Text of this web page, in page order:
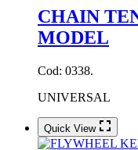
CHAIN
MODEL
Cod: 0338.
UNIVERSAL
Quick View